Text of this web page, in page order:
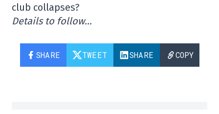
club collapses?
Details to follow…
SHARE TWEET SHARE COPY